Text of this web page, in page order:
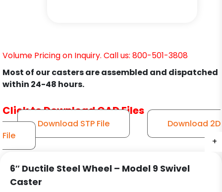
+
+
+
+
+
+
+
+
+
+
+
+
Volume Pricing on Inquiry. Call us: 800-501-3808
Most of our casters are assembled and dispatched
within 24-48 hours.
Click to Download CAD Files
Download STP File
Download 2D
File
6″ Ductile Steel Wheel – Model 9 Swivel
Caster